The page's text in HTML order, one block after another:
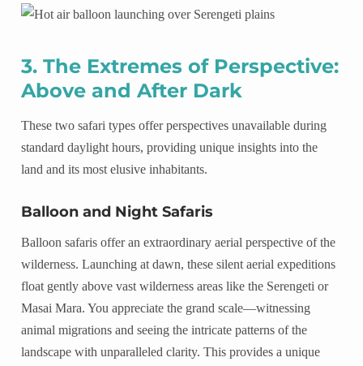
3. The Extremes of Perspective:
Above and After Dark
These two safari types offer perspectives unavailable during
standard daylight hours, providing unique insights into the
land and its most elusive inhabitants.
Balloon and Night Safaris
Balloon safaris offer an extraordinary aerial perspective of the
wilderness. Launching at dawn, these silent aerial expeditions
float gently above vast wilderness areas like the Serengeti or
Masai Mara. You appreciate the grand scale—witnessing
animal migrations and seeing the intricate patterns of the
landscape with unparalleled clarity. This provides a unique